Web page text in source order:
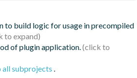
to build logic for usage in precompiled
of plugin application.
subprojects .